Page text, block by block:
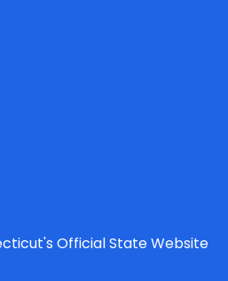
Official State Website